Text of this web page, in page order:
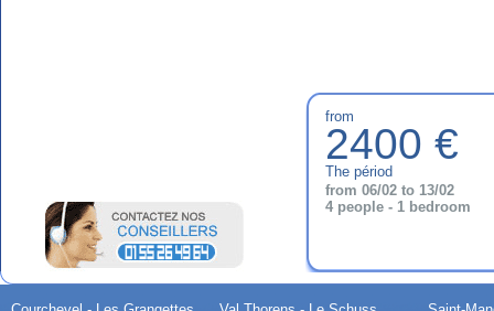
from
2400 €
The périod
from 06/02 to 13/02
4 people - 1 bedroom